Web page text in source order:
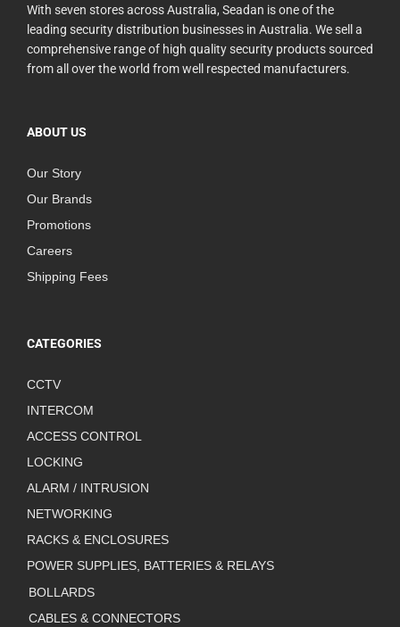
With seven stores across Australia, Seadan is one of the
leading security distribution businesses in Australia. We sell a
comprehensive range of high quality security products sourced
from all over the world from well respected manufacturers.
ABOUT US
Our Story
Our Brands
Promotions
Careers
Shipping Fees
CATEGORIES
CCTV
INTERCOM
ACCESS CONTROL
LOCKING
ALARM / INTRUSION
NETWORKING
RACKS & ENCLOSURES
POWER SUPPLIES, BATTERIES & RELAYS
BOLLARDS
CABLES & CONNECTORS